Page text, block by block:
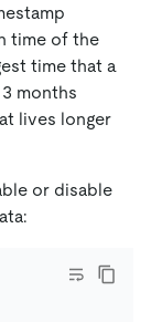
time of the
time that a
months
lives longer
or disable